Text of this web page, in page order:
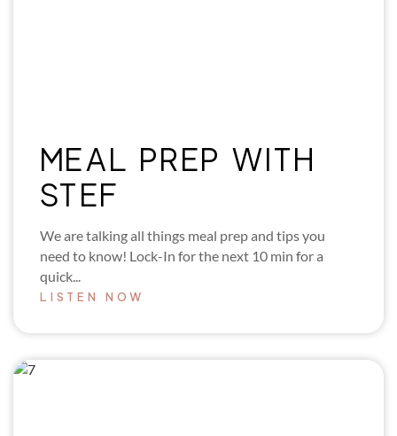
MEAL PREP WITH
STEF
We are talking all things meal prep and tips you
need to know! Lock-In for the next 10 min for a
quick...
LISTEN NOW